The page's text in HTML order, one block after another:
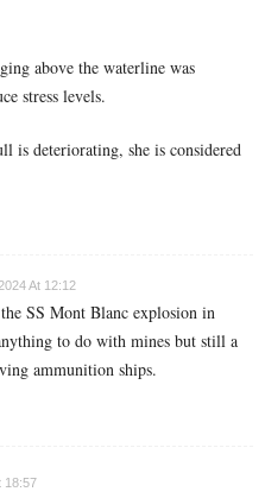
above the waterline was
stress levels.
is deteriorating, she is considered
At 12:12
SS Mont Blanc explosion in
to do with mines but still a
ammunition ships.
18:57